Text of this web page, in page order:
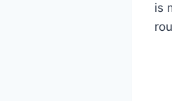
is